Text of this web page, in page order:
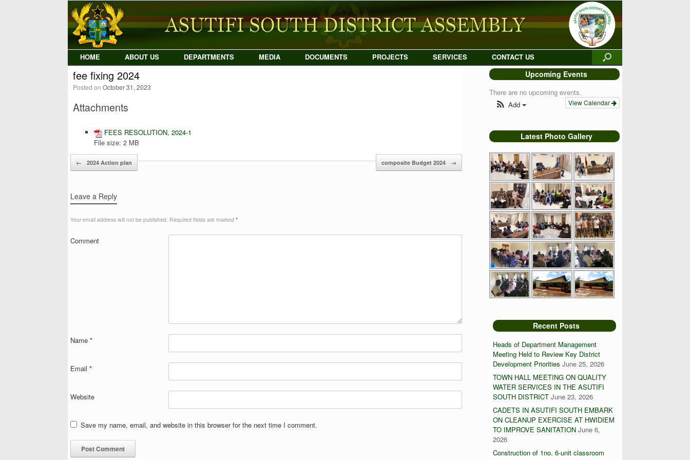
Skip
to
content
HOME ABOUT US DEPARTMENTS MEDIA DOCUMENTS PROJECTS SERVICES CONTACT US
fee fixing 2024
Posted on October 31, 2023
Attachments
FEES RESOLUTION, 2024-1
File size: 2 MB
Post navigation
← 2024 Action plan composite Budget 2024 →
Leave a Reply
Your email address will not be published. Required fields are marked *
Comment
Name *
Email *
Website
Save my name, email, and website in this browser for the next time I comment.
Upcoming Events
There are no upcoming events.
View Calendar
Add
Latest Photo Gallery
Recent Posts
Heads of Department Management
Meeting Held to Review Key District
Development Priorities June 25, 2026
TOWN HALL MEETING ON QUALITY
WATER SERVICES IN THE ASUTIFI
SOUTH DISTRICT June 23, 2026
CADETS IN ASUTIFI SOUTH EMBARK
ON CLEANUP EXERCISE AT HWIDIEM
TO IMPROVE SANITATION June 6,
2026
Construction of 1no. 6-unit classroom